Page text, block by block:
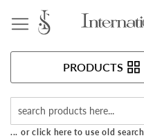
PRODUCTS
... or click here to use old search